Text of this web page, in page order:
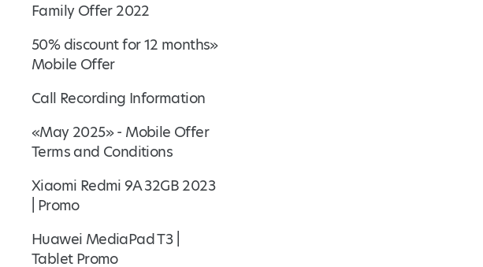
Family Offer 2022
50% discount for 12 months»
Mobile Offer
Call Recording Information
«May 2025» - Mobile Offer
Terms and Conditions
Xiaomi Redmi 9A 32GB 2023
| Promo
Huawei MediaPad T3 |
Tablet Promo